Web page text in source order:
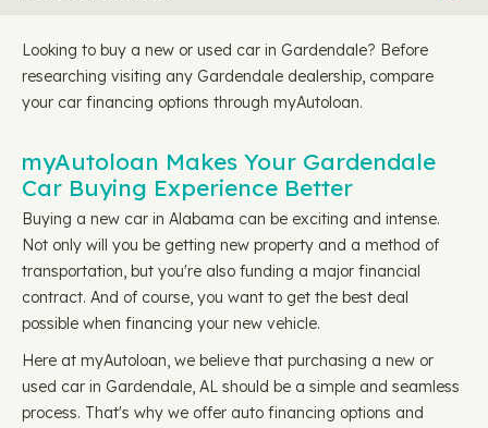
Looking to buy a new or used car in Gardendale? Before
researching visiting any Gardendale dealership, compare
your car financing options through myAutoloan.
myAutoloan Makes Your Gardendale
Car Buying Experience Better
Buying a new car in Alabama can be exciting and intense.
Not only will you be getting new property and a method of
transportation, but you're also funding a major financial
contract. And of course, you want to get the best deal
possible when financing your new vehicle.
Here at myAutoloan, we believe that purchasing a new or
used car in Gardendale, AL should be a simple and seamless
process. That's why we offer auto financing options and